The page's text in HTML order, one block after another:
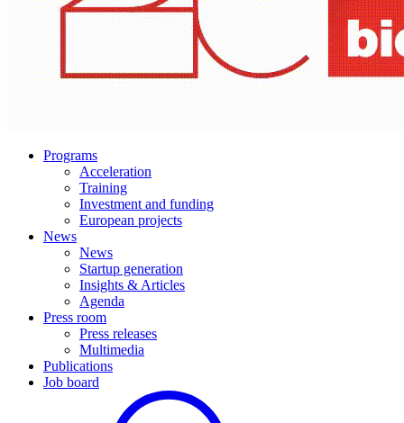
Programs
Acceleration
Training
Investment and funding
European projects
News
News
Startup generation
Insights & Articles
Agenda
Press room
Press releases
Multimedia
Publications
Job board